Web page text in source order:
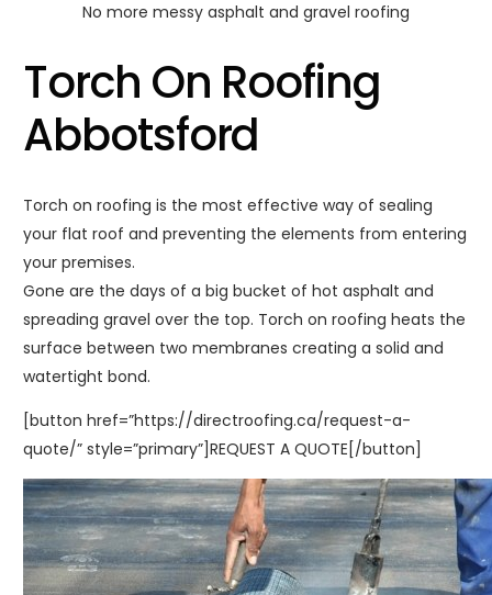
No more messy asphalt and gravel roofing
Torch On Roofing
Abbotsford
Torch on roofing is the most effective way of sealing
your flat roof and preventing the elements from entering
your premises.
Gone are the days of a big bucket of hot asphalt and
spreading gravel over the top. Torch on roofing heats the
surface between two membranes creating a solid and
watertight bond.
[button href=”https://directroofing.ca/request-a-
quote/” style=”primary”]REQUEST A QUOTE[/button]